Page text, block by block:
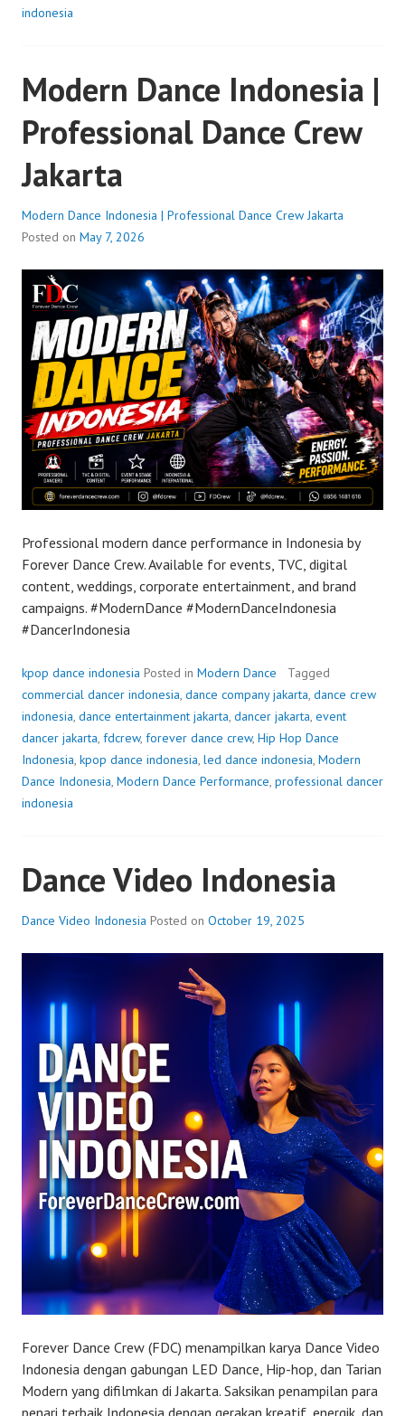
indonesia
Modern Dance Indonesia |
Professional Dance Crew
Jakarta
Modern Dance Indonesia | Professional Dance Crew Jakarta
Posted on May 7, 2026
Professional modern dance performance in Indonesia by
Forever Dance Crew. Available for events, TVC, digital
content, weddings, corporate entertainment, and brand
campaigns. #ModernDance #ModernDanceIndonesia
#DancerIndonesia
kpop dance indonesia Posted in Modern Dance
Tagged
commercial dancer indonesia, dance company jakarta, dance crew
indonesia, dance entertainment jakarta, dancer jakarta, event
dancer jakarta, fdcrew, forever dance crew, Hip Hop Dance
Indonesia, kpop dance indonesia, led dance indonesia, Modern
Dance Indonesia, Modern Dance Performance, professional dancer
indonesia
Dance Video Indonesia
Dance Video Indonesia Posted on October 19, 2025
Forever Dance Crew (FDC) menampilkan karya Dance Video
Indonesia dengan gabungan LED Dance, Hip-hop, dan Tarian
Modern yang difilmkan di Jakarta. Saksikan penampilan para